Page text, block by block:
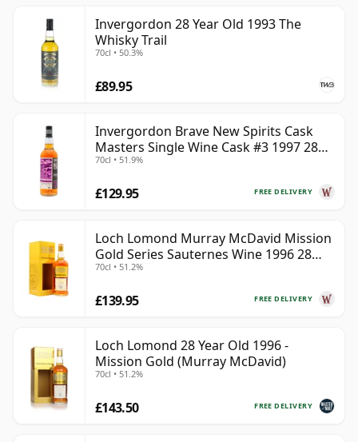
Invergordon 28 Year Old 1993 The
Whisky Trail
70cl • 50.3%
£89.95
Invergordon Brave New Spirits Cask
Masters Single Wine Cask #3 1997 28
Year Old
70cl • 51.9%
FREE DELIVERY
£129.95
Loch Lomond Murray McDavid Mission
Gold Series Sauternes Wine 1996 28
Year Old
70cl • 51.2%
FREE DELIVERY
£139.95
Loch Lomond 28 Year Old 1996 -
Mission Gold (Murray McDavid)
70cl • 51.2%
FREE DELIVERY
£143.50